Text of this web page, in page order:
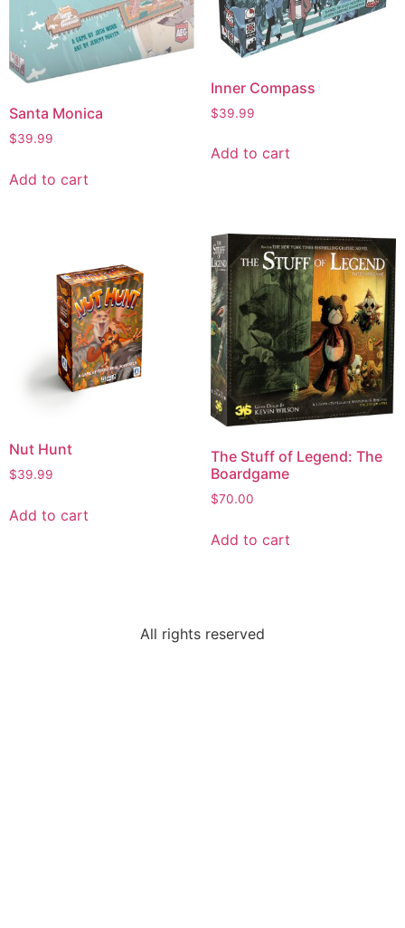
Santa Monica
$39.99
Add to cart
Inner Compass
$39.99
Add to cart
Nut Hunt
$39.99
Add to cart
The Stuff of Legend: The
Boardgame
$70.00
Add to cart
All rights reserved